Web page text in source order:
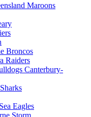
Maroons
Broncos
Raiders
Canterbury-
Eagles
Storm